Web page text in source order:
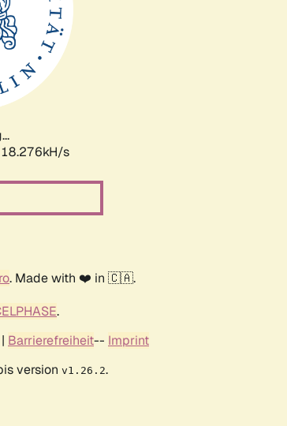
s
. Made with ❤️ in 🇨🇦.
.
| Barrierefreiheit-- Imprint
version v1.26.2.